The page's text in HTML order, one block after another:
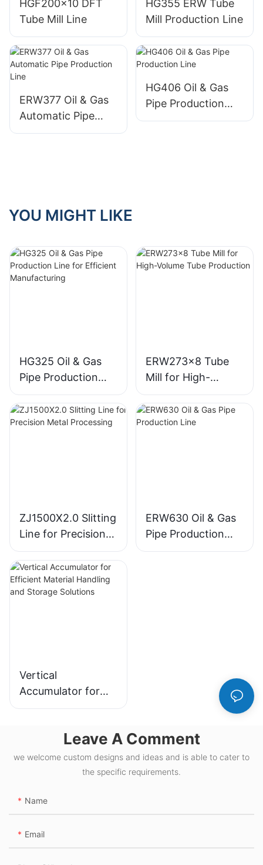
HGF200x10 DFT
Tube Mill Line
HG355 ERW Tube
Mill Production Line
ERW377 Oil & Gas
Automatic Pipe
Production Line
HG406 Oil & Gas
Pipe Production
Line
YOU MIGHT LIKE
HG325 Oil & Gas
Pipe Production
Line for Efficient
Manufacturing
ERW273x8 Tube
Mill for High-
Volume Tube
Production
ZJ1500X2.0 Slitting
Line for Precision
Metal Processing
ERW630 Oil & Gas
Pipe Production
Line
Vertical
Accumulator for
Efficient Material
Storage Solutions
Leave A Comment
we welcome custom designs and ideas and is able to cater to
the specific requirements.
Name
Email